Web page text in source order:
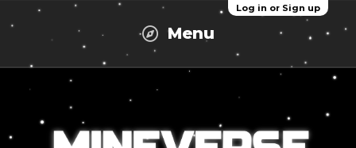
Log in or Sign up
Menu